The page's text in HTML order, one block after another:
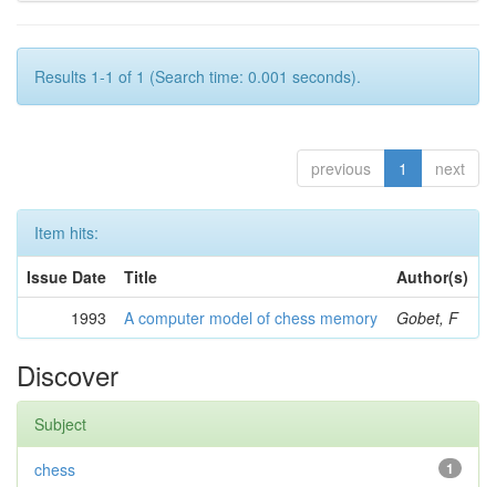
Results 1-1 of 1 (Search time: 0.001 seconds).
previous 1 next
Item hits:
Issue Date
Title
Author(s)
1993
A computer model of chess memory Gobet, F
Discover
Subject
1
chess